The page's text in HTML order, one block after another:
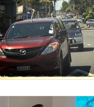
Weed Control